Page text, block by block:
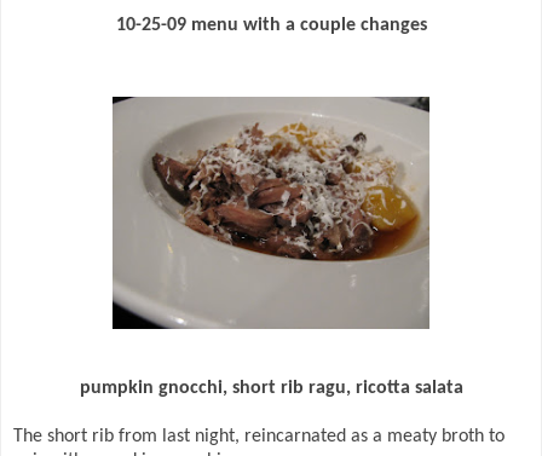
10-25-09 menu with a couple changes
pumpkin gnocchi, short rib ragu, ricotta salata
The short rib from last night, reincarnated as a meaty broth to